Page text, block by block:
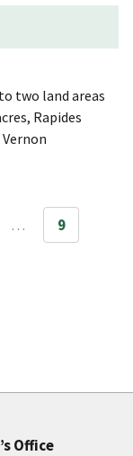
two land areas
Rapides
… 9
Office